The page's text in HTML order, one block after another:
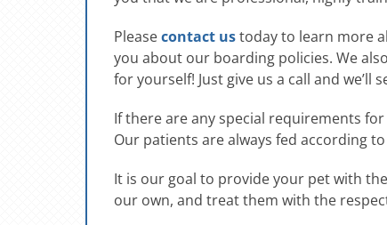
Pleasecontact ustoday to learn more
you about our boarding policies. We
for yourself! Just give us a call and
If there are any special requirements
Our patients are always fed according
It is our goal to provide your pet with
our own, and treat them with the